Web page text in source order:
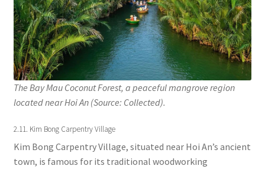
The Bay Mau Coconut Forest, a peaceful mangrove region
located near Hoi An (Source: Collected).
2.11. Kim Bong Carpentry Village
Kim Bong Carpentry Village, situated near Hoi An’s ancient
town, is famous for its traditional woodworking